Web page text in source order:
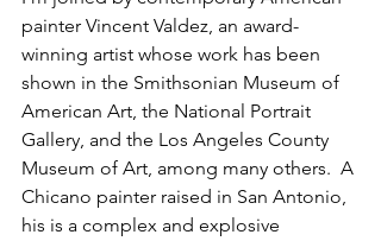
painter Vincent Valdez, an award-
winning artist whose work has been
shown in the Smithsonian Museum of
American Art, the National Portrait
Gallery, and the Los Angeles County
Museum of Art, among many others.  A
Chicano painter raised in San Antonio,
his is a complex and explosive